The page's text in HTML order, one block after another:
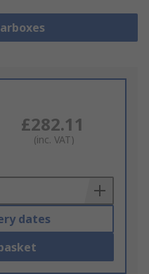
£282.11
(inc. VAT)
dates